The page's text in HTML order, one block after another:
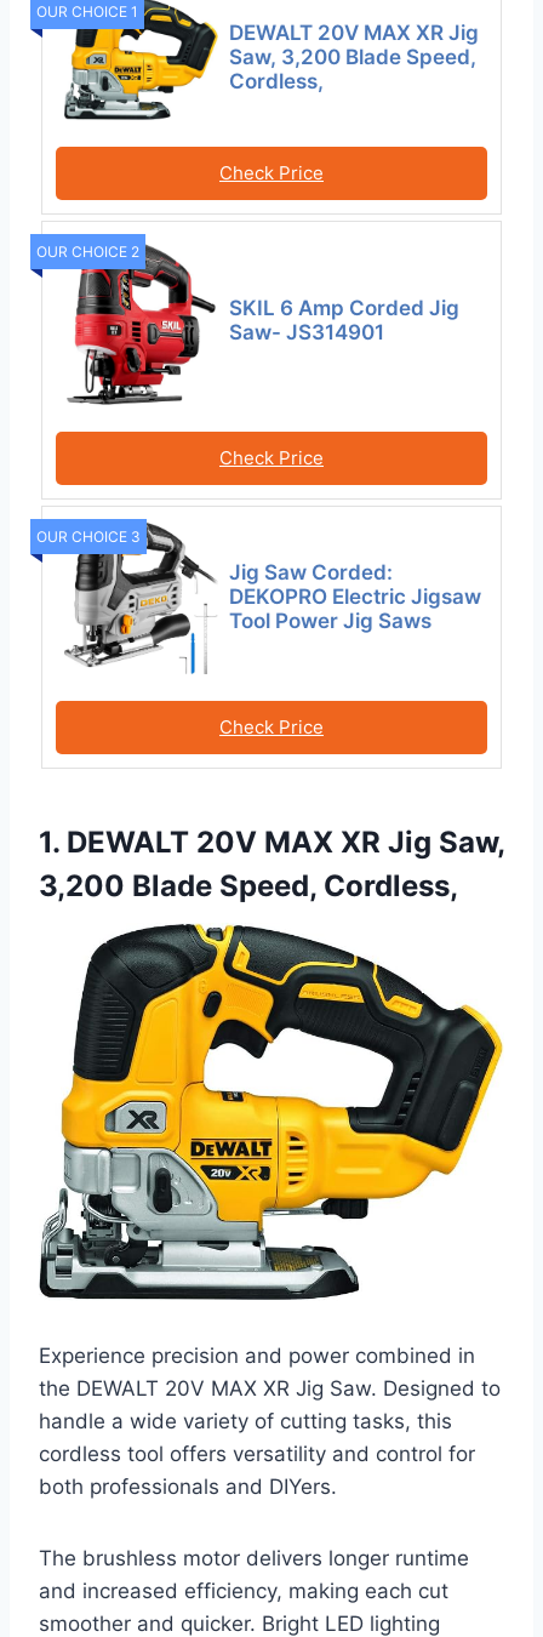
OUR CHOICE 1
DEWALT 20V MAX XR Jig
Saw, 3,200 Blade Speed,
Cordless,
Check Price
OUR CHOICE 2
SKIL 6 Amp Corded Jig
Saw- JS314901
Check Price
OUR CHOICE 3
Jig Saw Corded:
DEKOPRO Electric Jigsaw
Tool Power Jig Saws
Check Price
1. DEWALT 20V MAX XR Jig Saw,
3,200 Blade Speed, Cordless,
Experience precision and power combined in
the DEWALT 20V MAX XR Jig Saw. Designed to
handle a wide variety of cutting tasks, this
cordless tool offers versatility and control for
both professionals and DIYers.
The brushless motor delivers longer runtime
and increased efficiency, making each cut
smoother and quicker. Bright LED lighting